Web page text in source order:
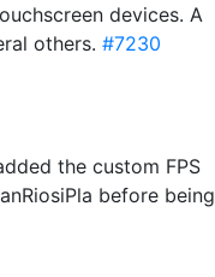
devices. A
others. #7230
the custom FPS
before being